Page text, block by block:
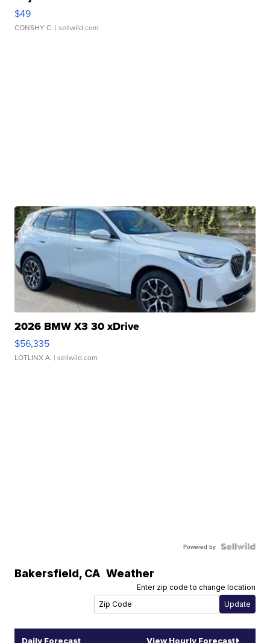
$49
CONSHY C. | sellwild.com
2026 BMW X3 30 xDrive
$56,335
LOTLINX A. | sellwild.com
Powered by
Bakersfield, CA Weather
Enter zip code to change location
Daily Forecast View Hourly Forecast